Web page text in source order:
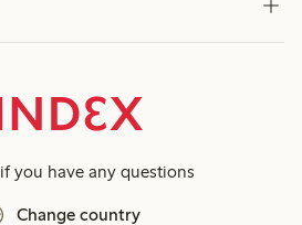
if you have any questions
Change country